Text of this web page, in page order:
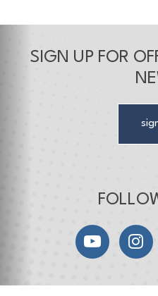
SIGN UP FOR
YouTube